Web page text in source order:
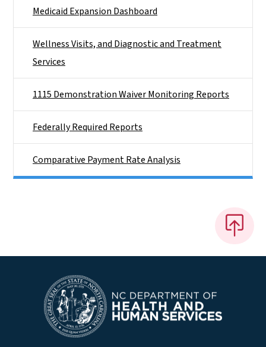
Medicaid Expansion Dashboard
Wellness Visits, and Diagnostic and Treatment
Services
1115 Demonstration Waiver Monitoring Reports
Federally Required Reports
Comparative Payment Rate Analysis